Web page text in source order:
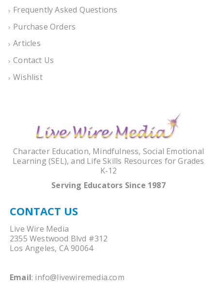
Frequently Asked Questions
Purchase Orders
Articles
Contact Us
Wishlist
Character Education, Mindfulness, Social Emotional
Learning (SEL), and Life Skills Resources for Grades
K-12
Serving Educators Since 1987
CONTACT US
Live Wire Media
2355 Westwood Blvd #312
Los Angeles, CA 90064
Email: info@livewiremedia.com